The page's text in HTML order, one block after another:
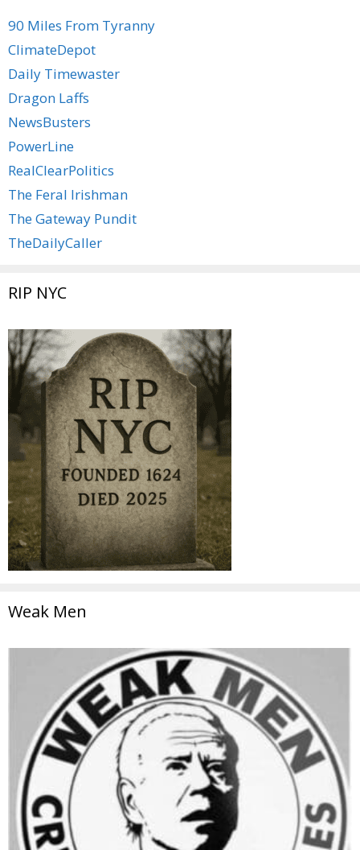
90 Miles From Tyranny
ClimateDepot
Daily Timewaster
Dragon Laffs
NewsBusters
PowerLine
RealClearPolitics
The Feral Irishman
The Gateway Pundit
TheDailyCaller
RIP NYC
Weak Men